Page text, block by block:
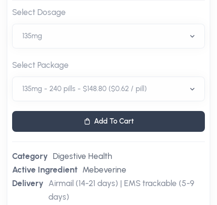
Select Dosage
Select Package
Add To Cart
Category Digestive Health
Active Ingredient Mebeverine
Delivery Airmail (14-21 days) | EMS trackable (5-9
days)